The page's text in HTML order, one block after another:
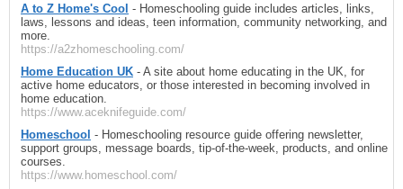
A to Z Home's Cool - Homeschooling guide includes articles, links,
laws, lessons and ideas, teen information, community networking, and
more.
https://a2zhomeschooling.com/
Home Education UK - A site about home educating in the UK, for
active home educators, or those interested in becoming involved in
home education.
https://www.aceknifeguide.com/
Homeschool - Homeschooling resource guide offering newsletter,
support groups, message boards, tip-of-the-week, products, and online
courses.
https://www.homeschool.com/